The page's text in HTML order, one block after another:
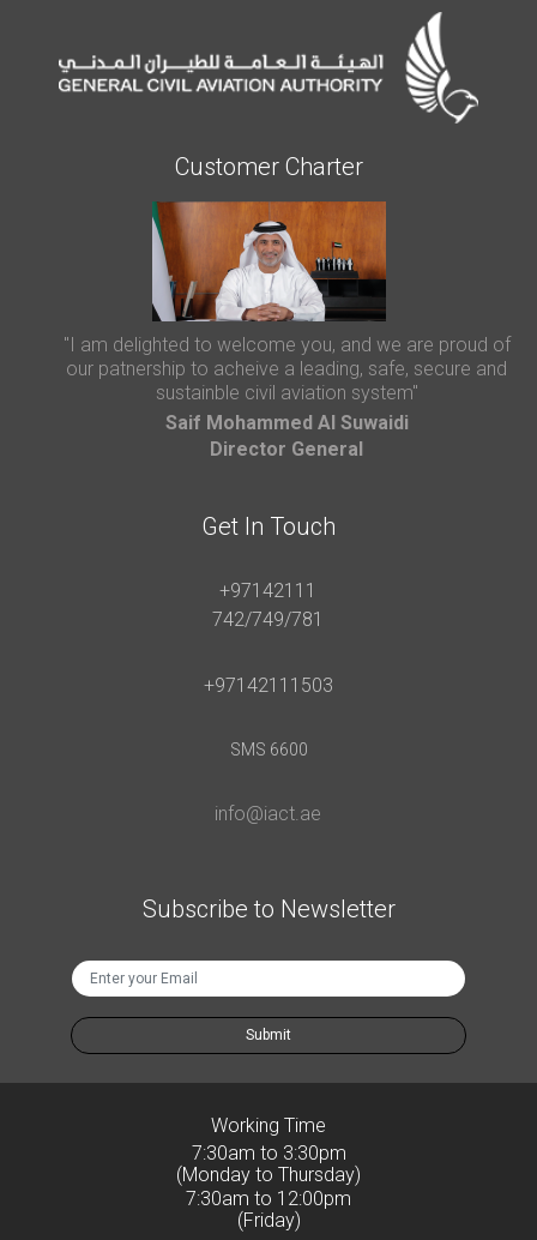
Customer Charter
"I am delighted to welcome you, and we are proud of
our patnership to acheive a leading, safe, secure and
sustainble civil aviation system"
Saif Mohammed AI Suwaidi
Director General
Get In Touch
+97142111
742/749/781
+97142111503
SMS 6600
info@iact.ae
Subscribe to Newsletter
Submit
Working Time
7:30am to 3:30pm
(Monday to Thursday)
7:30am to 12:00pm
(Friday)